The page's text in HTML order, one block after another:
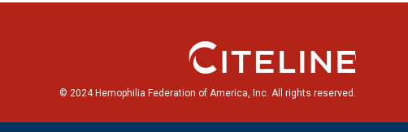
© 2024 Hemophilia Federation of America, Inc. All rights reserved.